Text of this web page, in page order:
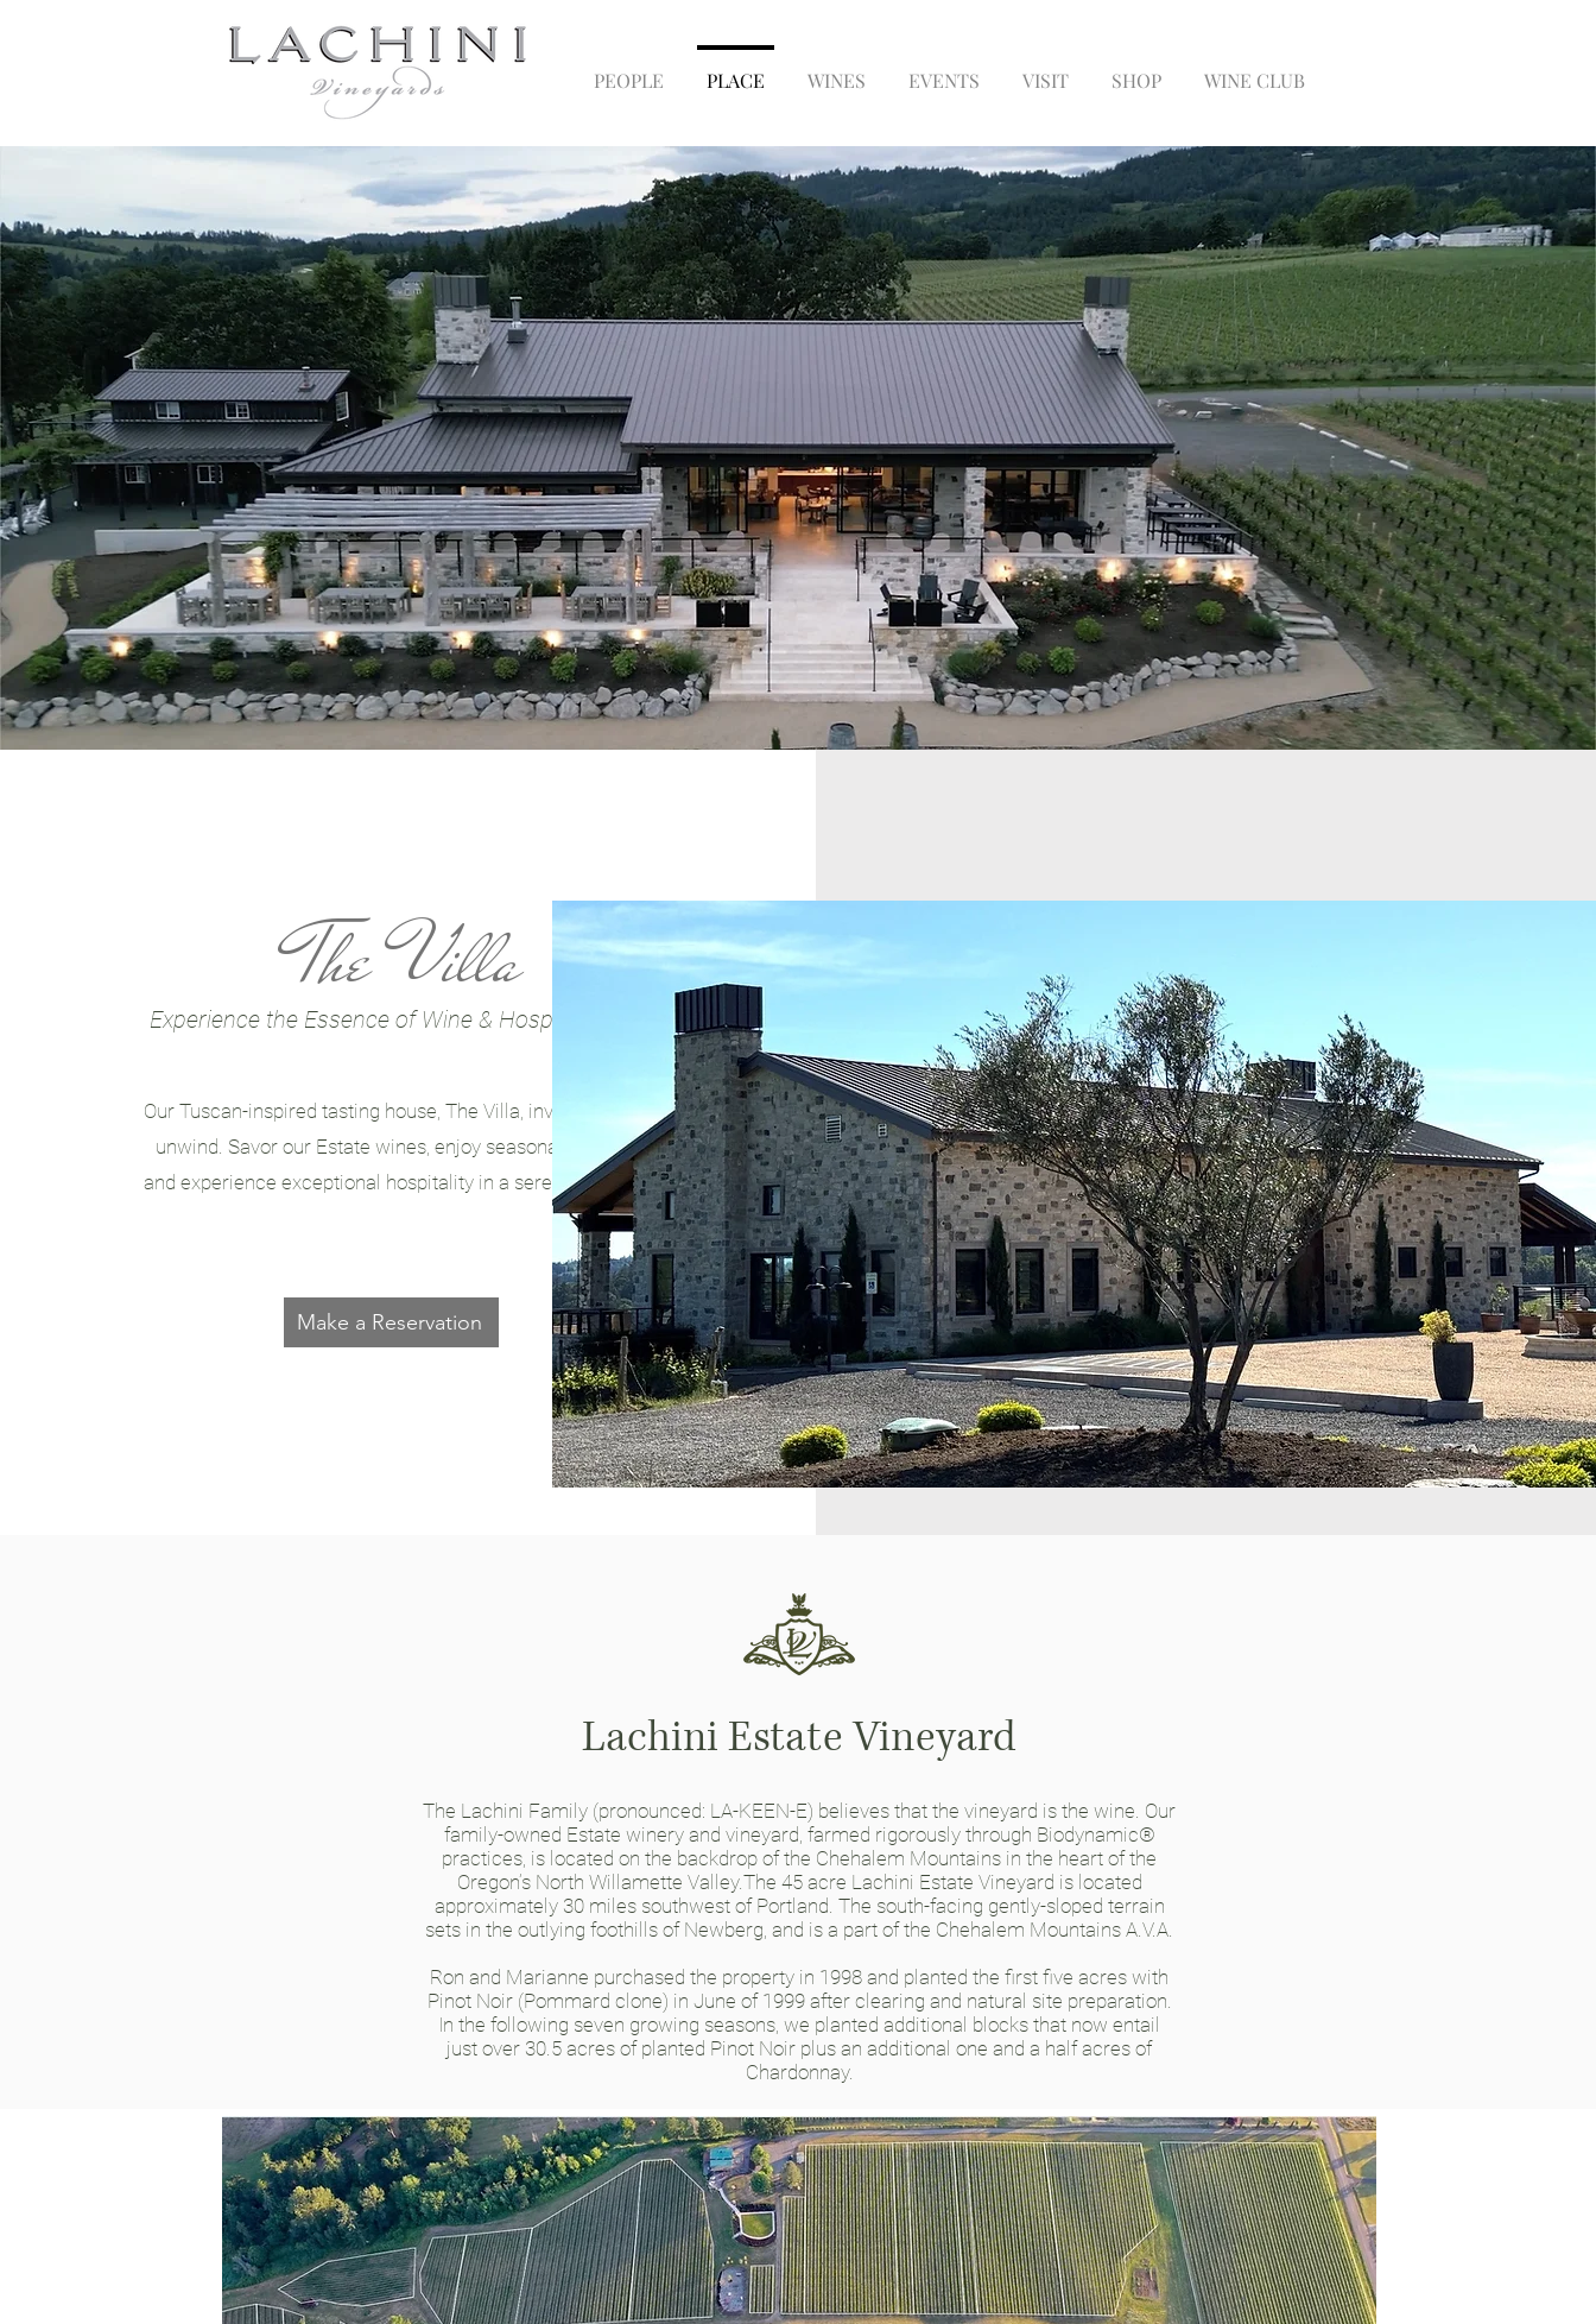
PEOPLE PLACE WINES EVENTS VISIT SHOP WINE CLUB
The Villa
Experience the Essence of Wine & Hospitality
Our Tuscan-inspired tasting house, The Villa, invites you to
unwind. Savor our Estate wines, enjoy seasonal flavors,
and experience exceptional hospitality in a serene setting.
Make a Reservation
Lachini Estate Vineyard
The Lachini Family (pronounced: LA-KEEN-E) believes that the vineyard is the wine. Our
family-owned Estate winery and vineyard, farmed rigorously through Biodynamic®
practices, is located on the backdrop of the Chehalem Mountains in the heart of the
Oregon’s North Willamette Valley.The 45 acre Lachini Estate Vineyard is located
approximately 30 miles southwest of Portland. The south-facing gently-sloped terrain
sets in the outlying foothills of Newberg, and is a part of the Chehalem Mountains A.V.A.
Ron and Marianne purchased the property in 1998 and planted the first five acres with
Pinot Noir (Pommard clone) in June of 1999 after clearing and natural site preparation.
In the following seven growing seasons, we planted additional blocks that now entail
just over 30.5 acres of planted Pinot Noir plus an additional one and a half acres of
Chardonnay.